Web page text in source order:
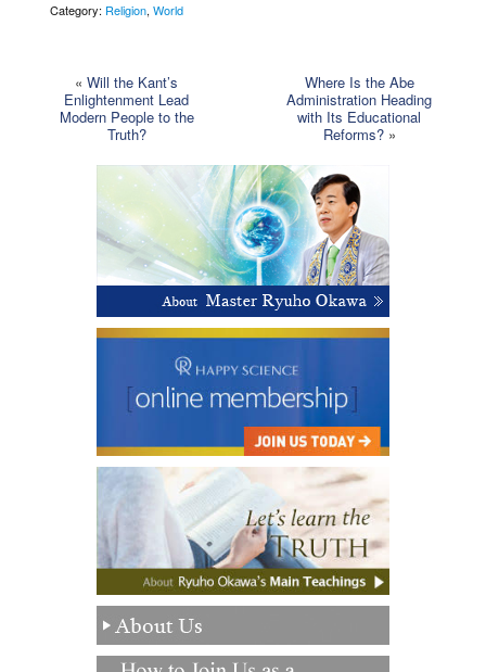
Category: Religion, World
«Will the Kant’s
Enlightenment Lead
Modern People to the
Truth?
Where Is the Abe
Administration Heading
with Its Educational
Reforms?»